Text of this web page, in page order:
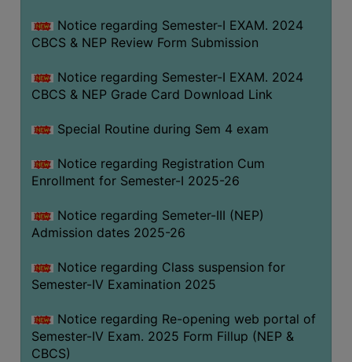
Notice regarding Semester-I EXAM. 2024
CBCS & NEP Review Form Submission
Notice regarding Semester-I EXAM. 2024
CBCS & NEP Grade Card Download Link
Special Routine during Sem 4 exam
Notice regarding Registration Cum
Enrollment for Semester-I 2025-26
Notice regarding Semeter-III (NEP)
Admission dates 2025-26
Notice regarding Class suspension for
Semester-IV Examination 2025
Notice regarding Re-opening web portal of
Semester-IV Exam. 2025 Form Fillup (NEP &
CBCS)